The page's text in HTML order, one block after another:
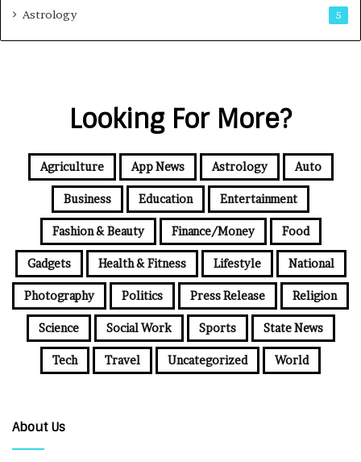
Astrology 5
Looking For More?
Agriculture App News Astrology Auto
Business Education Entertainment
Fashion & Beauty Finance/Money Food
Gadgets Health & Fitness Lifestyle National
Photography Politics Press Release Religion
Science Social Work Sports State News
Tech Travel Uncategorized World
About Us